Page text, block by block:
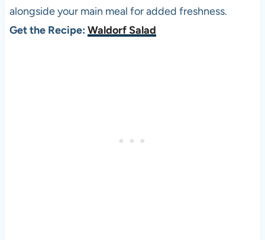
alongside your main meal for added freshness.
Get the Recipe: Waldorf Salad